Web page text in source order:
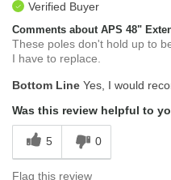
Verified Buyer
Comments about APS 48"
These poles don't hold up to
I have to replace.
Bottom Line Yes, I would
Was this review helpful to
5 0
Flag this review